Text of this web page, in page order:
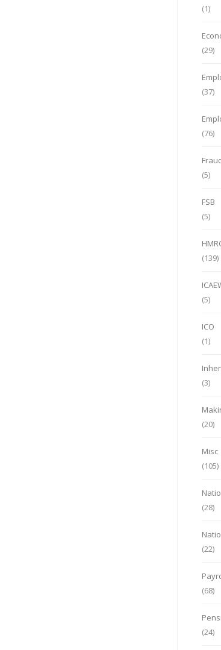
(1)
(29)
(37)
(76)
(5)
FSB
(5)
(139)
(5)
ICO
(1)
(3)
(20)
Misc
(105)
(28)
(22)
(68)
(24)